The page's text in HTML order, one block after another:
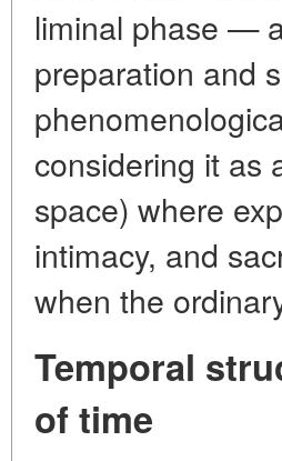
liminal phase —
preparation and
considering it as
space) where
intimacy, and
when the
Temporal
of time